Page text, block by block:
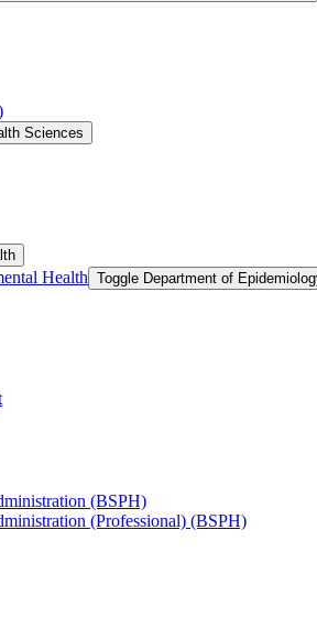
Sciences
Health Toggle Department of
(BSPH)
(Professional) (BSPH)